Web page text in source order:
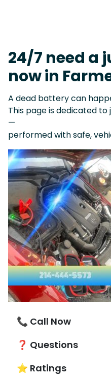
24/7 need a
now in
A dead battery can
This page is dedicated
—
performed with safe,
📞 Call Now
❓ Questions
⭐ Ratings